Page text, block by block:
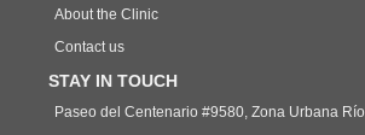
About the Clinic
Contact us
STAY IN TOUCH
Paseo del Centenario #9580, Zona Urbana Río